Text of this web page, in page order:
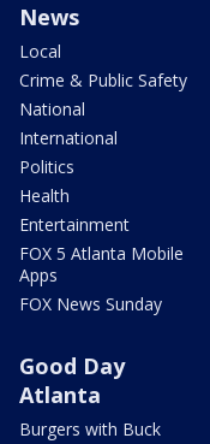
News
Local
Crime & Public Safety
National
International
Politics
Health
Entertainment
FOX 5 Atlanta Mobile
Apps
FOX News Sunday
Good Day
Atlanta
Burgers with Buck